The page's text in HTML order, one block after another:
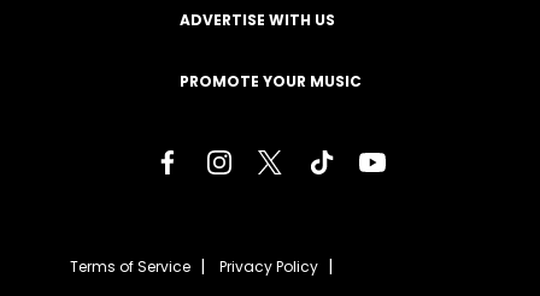
ADVERTISE WITH US
PROMOTE YOUR MUSIC
Terms of Service Privacy Policy